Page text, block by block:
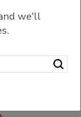
Sort
we'll